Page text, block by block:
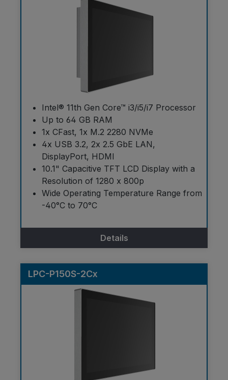
Intel® 11th Gen Core™ i3/i5/i7 Processor
Up to 64 GB RAM
1x CFast, 1x M.2 2280 NVMe
4x USB 3.2, 2x 2.5 GbE LAN,
DisplayPort, HDMI
10.1" Capacitive TFT LCD Display with a
Resolution of 1280 x 800p
Wide Operating Temperature Range from
-40°C to 70°C
Details
LPC-P150S-2Cx